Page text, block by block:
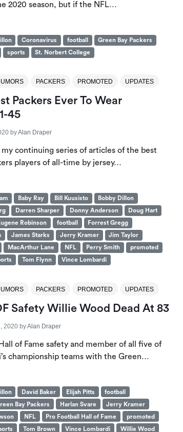
2020 season, but if the NFL…
Coronavirus football
Green Bay Packers
sports St. Norbert College
PACKERS PROMOTED UPDATES
Packers Ever To Wear
45
byAlan Draper
continuing series of articles of the best
players of all-time by jersey…
Baby Ray Bill Kuusisto
Bobby Dillon
Darren Sharper Donny Anderson
Doug Hart
Robinson football
Forrest Gregg
James Starks Jerry Kramer
Jim Taylor
MacArthur Lane NFL Perry Smith
promoted
Tom Flynn Vince Lombardi
PACKERS PROMOTED UPDATES
Safety Willie Wood Dead At 83
2020byAlan Draper
of Fame safety and member of all five of
championship teams with the Green…
David Baker Elijah Pitts
football
Bay Packers Harlan Svare
Jerry Kramer
NFL Pro Football Hall of Fame
promoted
Tom Brown Vince Lombardi Willie Wood